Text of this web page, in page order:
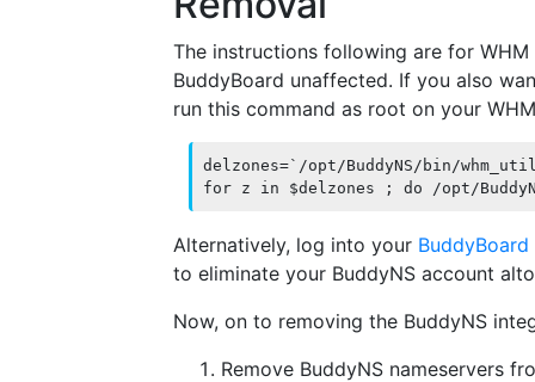
The instructions following are for
BuddyBoard unaffected. If you also
run this command as root on your
delzones=`/opt/BuddyNS/bin/
for z in $delzones ; do /opt/
Alternatively, log into your BuddyBoard
to eliminate your BuddyNS account
Now, on to removing the BuddyNS
Remove BuddyNS nameservers